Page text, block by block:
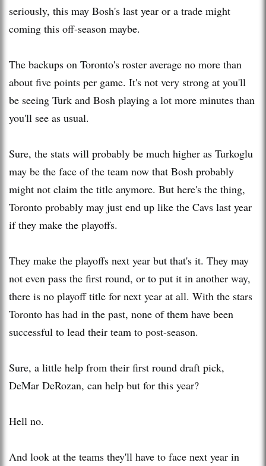
seriously, this may Bosh's last year or a trade might
coming this off-season maybe.
The backups on Toronto's roster average no more than
about five points per game. It's not very strong at you'll
be seeing Turk and Bosh playing a lot more minutes than
you'll see as usual.
Sure, the stats will probably be much higher as Turkoglu
may be the face of the team now that Bosh probably
might not claim the title anymore. But here's the thing,
Toronto probably may just end up like the Cavs last year
if they make the playoffs.
They make the playoffs next year but that's it. They may
not even pass the first round, or to put it in another way,
there is no playoff title for next year at all. With the stars
Toronto has had in the past, none of them have been
successful to lead their team to post-season.
Sure, a little help from their first round draft pick,
DeMar DeRozan, can help but for this year?
Hell no.
And look at the teams they'll have to face next year in